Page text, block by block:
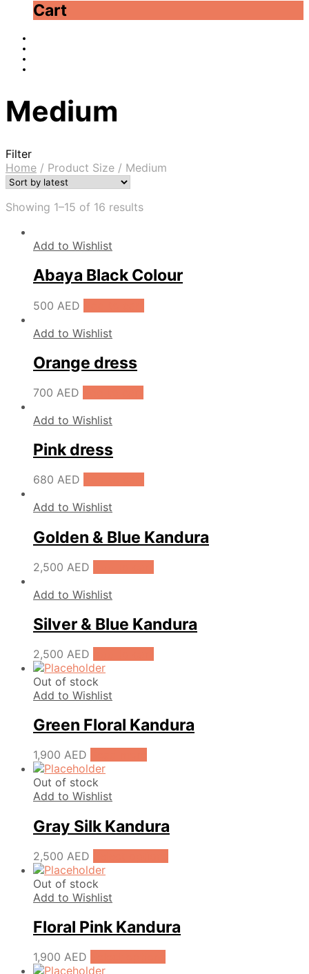
Cart
Medium
Filter
Home / Product Size / Medium
Showing 1–15 of 16 results
Add to Wishlist
Abaya Black Colour
500 AED
Add to Wishlist
Orange dress
700 AED
Add to Wishlist
Pink dress
680 AED
Add to Wishlist
Golden & Blue Kandura
2,500 AED
Add to Wishlist
Silver & Blue Kandura
2,500 AED
Out of stock
Add to Wishlist
Green Floral Kandura
1,900 AED
Out of stock
Add to Wishlist
Gray Silk Kandura
2,500 AED
Out of stock
Add to Wishlist
Floral Pink Kandura
1,900 AED